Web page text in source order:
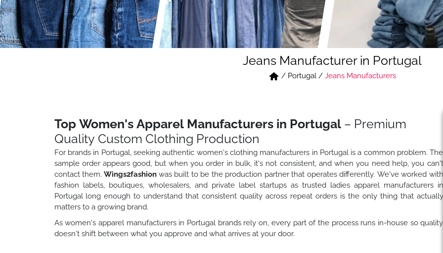
Jeans Manufacturer in Portugal
/ Portugal / Jeans Manufacturers
Top Women's Apparel Manufacturers in Portugal– Premium
Quality Custom Clothing Production
For brands in Portugal, seeking authentic women's clothing manufacturers in Portugal is a common problem. The
sample order appears good, but when you order in bulk, it's not consistent, and when you need help, you can't
contact them. Wings2fashion was built to be the production partner that operates differently. We've worked with
fashion labels, boutiques, wholesalers, and private label startups as trusted ladies apparel manufacturers in
Portugal long enough to understand that consistent quality across repeat orders is the only thing that actually
matters to a growing brand.
As women's apparel manufacturers in Portugal brands rely on, every part of the process runs in-house so quality
doesn't shift between what you approve and what arrives at your door.